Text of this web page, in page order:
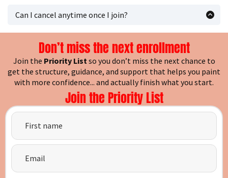
experienced painters.
Can I cancel anytime once I join?
Don’t miss the next enrollment
Join the Priority Listso you don’t miss the next chance to
get the structure, guidance, and support that helps you paint
with more confidence... and actually finish what you start.
Join the Priority List